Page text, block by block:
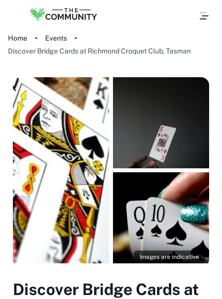
Home
Events
Discover Bridge Cards at Richmond Croquet Club, Tasman
Images are indicative
Discover Bridge Cards at